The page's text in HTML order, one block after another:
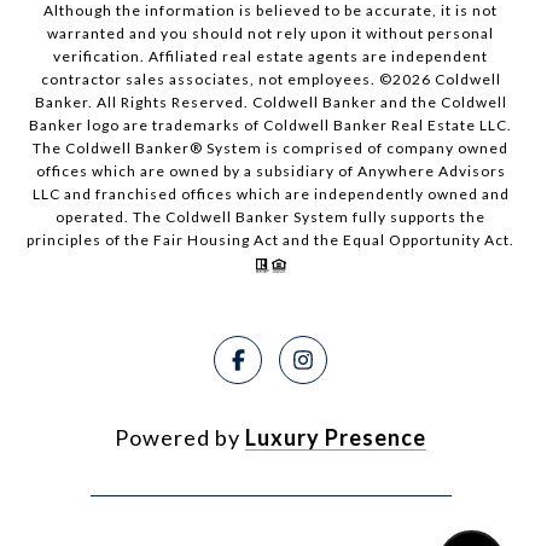
Although the information is believed to be accurate, it is not
warranted and you should not rely upon it without personal
verification. Affiliated real estate agents are independent
contractor sales associates, not employees. ©2026 Coldwell
Banker. All Rights Reserved. Coldwell Banker and the Coldwell
Banker logo are trademarks of Coldwell Banker Real Estate LLC.
The Coldwell Banker® System is comprised of company owned
offices which are owned by a subsidiary of Anywhere Advisors
LLC and franchised offices which are independently owned and
operated. The Coldwell Banker System fully supports the
principles of the Fair Housing Act and the Equal Opportunity Act.
Powered by Luxury Presence